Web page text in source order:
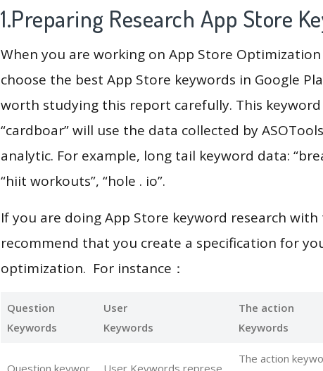
1.Preparing Research App Store
When you are working on App Store
choose the best App Store keywords in Google
worth studying this report carefully. This
“cardboar” will use the data collected by
analytic. For example, long tail keyword data:
“hiit workouts”, “hole . io”.
If you are doing App Store keyword research
recommend that you create a specification for
optimization. For instance：
Question
Keywords
User
Keywords
The action
Keywords
Question keywor
User Keywords represe
The action